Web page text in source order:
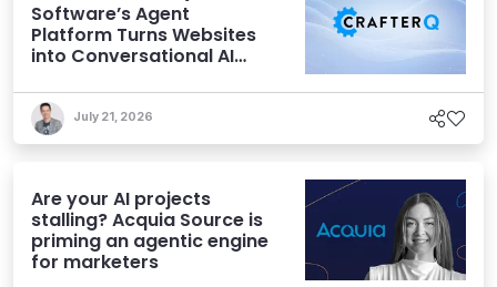
Software’s Agent
Platform Turns Websites
into Conversational AI
July 21, 2026
Are your AI projects
stalling? Acquia Source is
priming an agentic engine
for marketers